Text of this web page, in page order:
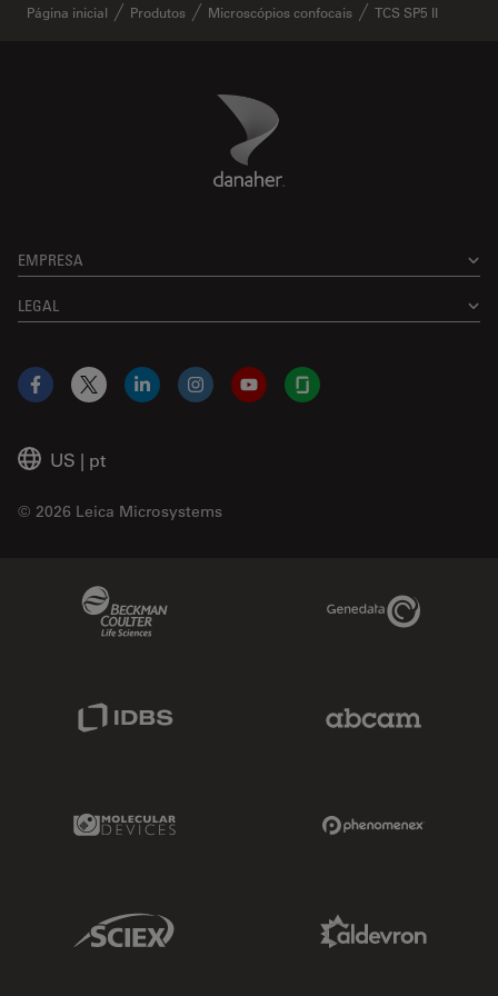
Página inicial Produtos Microscópios confocais TCS SP5 II
Danaher Logo
EMPRESA
LEGAL
US | pt
© 2026 Leica Microsystems
Facebook
X LinkedInInstagramYouTubeGlassdoor
Genedata Link
Molecular Devices Link
Sciex Link